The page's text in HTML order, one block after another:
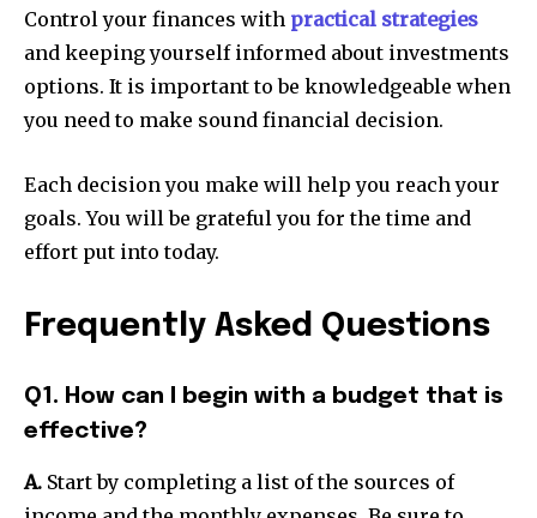
Control your finances with practical strategies
and keeping yourself informed about investments
options. It is important to be knowledgeable when
you need to make sound financial decision.
Each decision you make will help you reach your
goals. You will be grateful you for the time and
effort put into today.
Frequently Asked Questions
Q1. How can I begin with a budget that is
effective?
A. Start by completing a list of the sources of